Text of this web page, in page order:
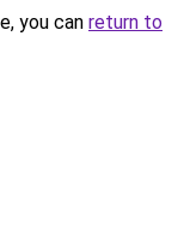
you can return to